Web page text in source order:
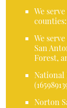
We
We
San
Forest,
National
Norton